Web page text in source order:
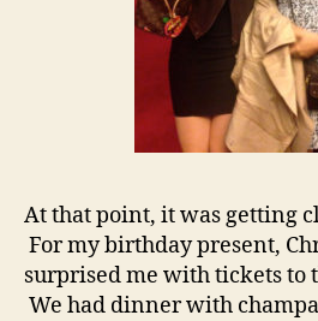
At that point, it was getting
For my birthday present,
surprised me with tickets to
We had dinner with